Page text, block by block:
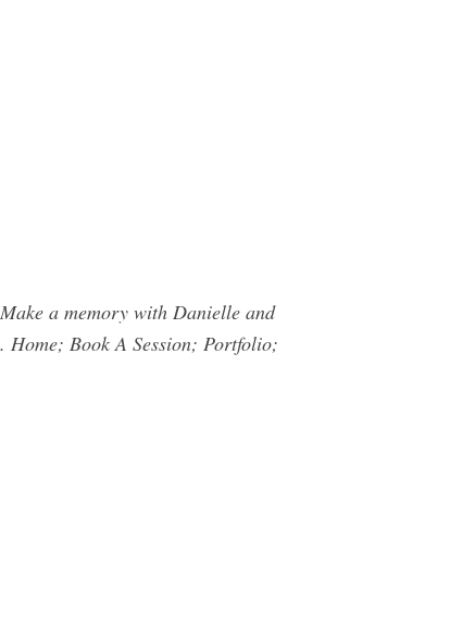
a memory with Danielle and
. Home; Book A Session; Portfolio;